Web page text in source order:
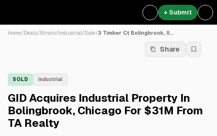
+ Submit
Home/Deals/Illinois/Industrial/Sale/3 Timber Ct Bolingbrook, Il...
Share
SOLD Industrial
GID Acquires Industrial Property In
Bolingbrook, Chicago For $31M From
TA Realty